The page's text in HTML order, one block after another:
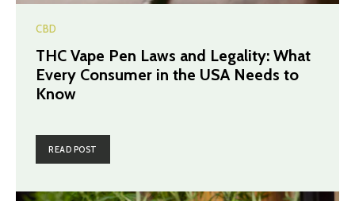
CBD
THC Vape Pen Laws and Legality: What
Every Consumer in the USA Needs to
Know
READ POST